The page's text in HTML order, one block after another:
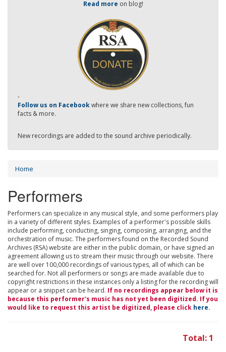
Read more on blog!
-
Follow us on Facebookwhere we share new collections, fun
facts & more.
New recordings are added to the sound archive periodically.
Home
Performers
Performers can specialize in any musical style, and some performers play
in a variety of different styles. Examples of a performer's possible skills
include performing, conducting, singing, composing, arranging, and the
orchestration of music. The performers found on the Recorded Sound
Archives (RSA) website are either in the public domain, or have signed an
agreement allowing us to stream their music through our website. There
are well over 100,000 recordings of various types, all of which can be
searched for. Not all performers or songs are made available due to
copyright restrictions in these instances only a listing for the recording will
appear or a snippet can be heard. If no recordings appear below it is
because this performer's music has not yet been digitized. If you
would like to request this artist be digitized, please click here.
Total: 1